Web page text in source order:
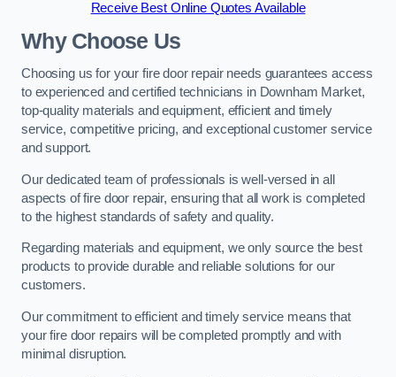
Receive Best Online Quotes Available
Why Choose Us
Choosing us for your fire door repair needs guarantees access
to experienced and certified technicians in Downham Market,
top-quality materials and equipment, efficient and timely
service, competitive pricing, and exceptional customer service
and support.
Our dedicated team of professionals is well-versed in all
aspects of fire door repair, ensuring that all work is completed
to the highest standards of safety and quality.
Regarding materials and equipment, we only source the best
products to provide durable and reliable solutions for our
customers.
Our commitment to efficient and timely service means that
your fire door repairs will be completed promptly and with
minimal disruption.